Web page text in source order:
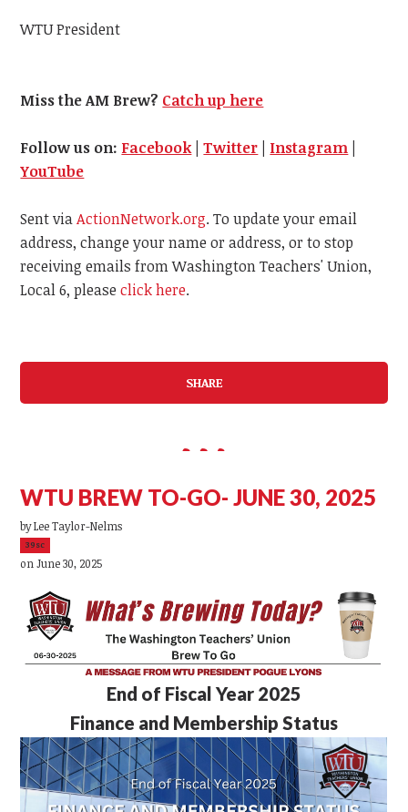
WTU President
Miss the AM Brew? Catch up here
Follow us on: Facebook |Twitter Instagram
YouTube
Sent viaActionNetwork.org. To update your email
address, change your name or address, or to stop
receiving emails from Washington Teachers' Union,
Local 6, pleaseclick here.
SHARE
WTU BREW TO-GO- JUNE 30, 2025
byLee Taylor-Nelms
39sc
on June 30, 2025
End of Fiscal Year 2025
Finance and Membership Status